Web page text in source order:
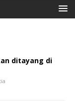
ditayang di